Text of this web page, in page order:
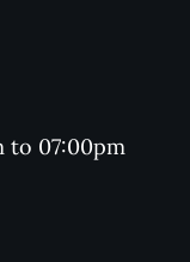
to 07:00pm